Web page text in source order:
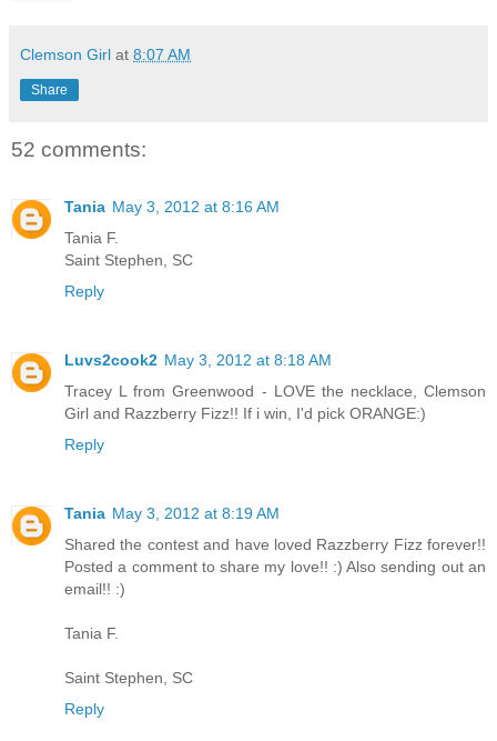
Clemson Girl at 8:07 AM
Share
52 comments:
Tania May 3, 2012 at 8:16 AM
Tania F.
Saint Stephen, SC
Reply
Luvs2cook2 May 3, 2012 at 8:18 AM
Tracey L from Greenwood - LOVE the necklace, Clemson
Girl and Razzberry Fizz!! If i win, I'd pick ORANGE:)
Reply
Tania May 3, 2012 at 8:19 AM
Shared the contest and have loved Razzberry Fizz forever!!
Posted a comment to share my love!! :) Also sending out an
email!! :)
Tania F.
Saint Stephen, SC
Reply